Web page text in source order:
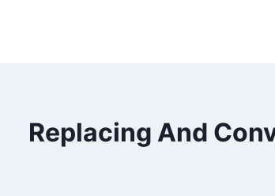
Replacing And